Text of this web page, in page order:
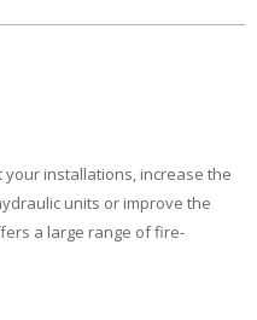
installations, increase the
units or improve the
a large range of fire-